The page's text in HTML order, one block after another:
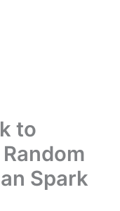
to
Spark